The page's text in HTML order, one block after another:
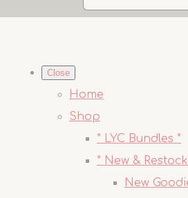
Close
Home
Shop
* LYC Bundles *
* New &
New